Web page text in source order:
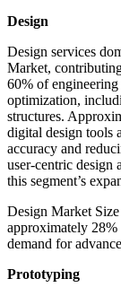
Design
Design services
Market,
60% of
optimization,
structures.
digital design tools
accuracy and
user-centric design
this segment’s
Design Market
approximately
demand for
Prototyping